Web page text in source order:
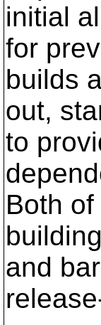
initial
for
builds
out,
to
Both
and